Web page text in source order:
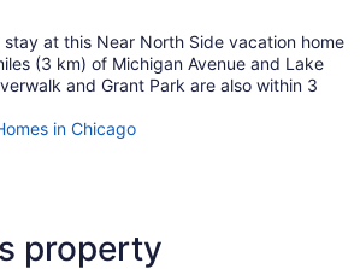
at this Near North Side vacation home
(3 km) of Michigan Avenue and Lake
and Grant Park are also within 3
in Chicago
property